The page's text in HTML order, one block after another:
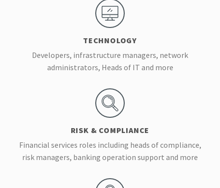
TECHNOLOGY
Developers, infrastructure managers, network
administrators, Heads of IT and more
RISK & COMPLIANCE
Financial services roles including heads of compliance,
risk managers, banking operation support and more